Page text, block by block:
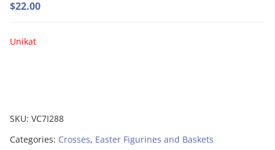
$22.00
Unikat
SKU: VC7I288
Categories: Crosses, Easter Figurines and Baskets